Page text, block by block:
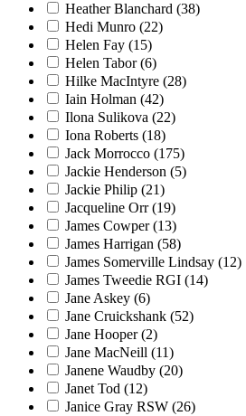
Heather Blanchard (38)
Hedi Munro (22)
Helen Fay (15)
Helen Tabor(6)
Hilke MacIntyre (28)
Iain Holman (42)
Ilona Sulikova (22)
Iona Roberts (18)
Jack Morrocco (175)
Jackie Henderson (5)
Jackie Philip (21)
Jacqueline Orr(19)
James Cowper(13)
James Harrigan (58)
James Somerville Lindsay (12)
James Tweedie RGI (14)
Jane Askey (6)
Jane Cruickshank (52)
Jane Hooper(2)
Jane MacNeill (11)
Janene Waudby (20)
Janet Tod (12)
Janice Gray RSW (26)